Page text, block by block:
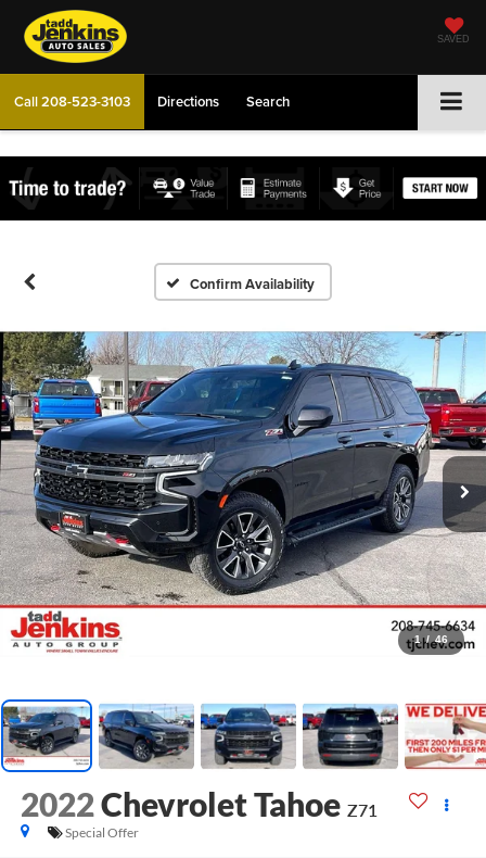
SAVED
Call208-523-3103 Directions Search
Confirm Availability
1 / 46
2022Chevrolet Tahoe Z71
Special Offer